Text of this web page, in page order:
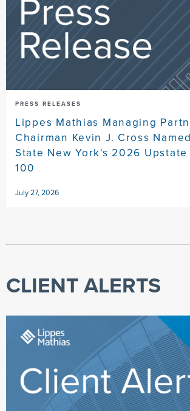
PRESS RELEASES
Lippes Mathias Managing
Chairman Kevin J. Cross
State New York's 2026
100
July 27, 2026
CLIENT ALERTS